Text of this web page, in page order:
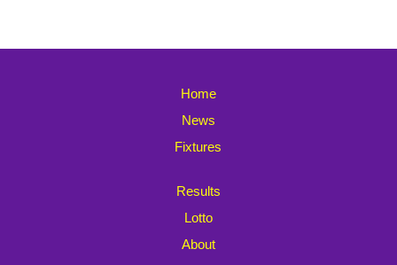
Home
News
Fixtures
Results
Lotto
About